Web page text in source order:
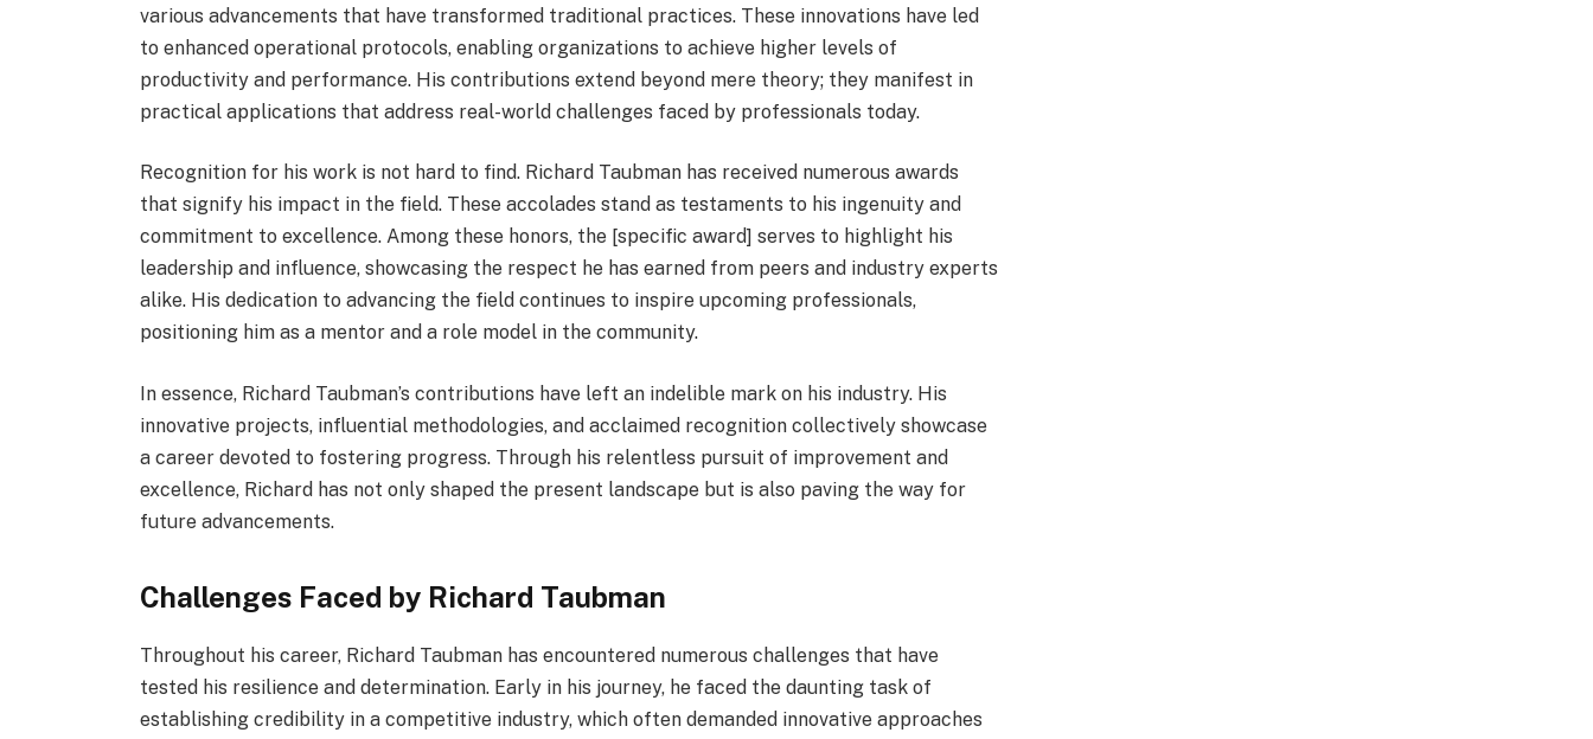
various advancements that have transformed traditional practices. These innovations have led
to enhanced operational protocols, enabling organizations to achieve higher levels of
productivity and performance. His contributions extend beyond mere theory; they manifest in
practical applications that address real-world challenges faced by professionals today.
Recognition for his work is not hard to find. Richard Taubman has received numerous awards
that signify his impact in the field. These accolades stand as testaments to his ingenuity and
commitment to excellence. Among these honors, the [specific award] serves to highlight his
leadership and influence, showcasing the respect he has earned from peers and industry experts
alike. His dedication to advancing the field continues to inspire upcoming professionals,
positioning him as a mentor and a role model in the community.
In essence, Richard Taubman’s contributions have left an indelible mark on his industry. His
innovative projects, influential methodologies, and acclaimed recognition collectively showcase
a career devoted to fostering progress. Through his relentless pursuit of improvement and
excellence, Richard has not only shaped the present landscape but is also paving the way for
future advancements.
Challenges Faced by Richard Taubman
Throughout his career, Richard Taubman has encountered numerous challenges that have
tested his resilience and determination. Early in his journey, he faced the daunting task of
establishing credibility in a competitive industry, which often demanded innovative approaches